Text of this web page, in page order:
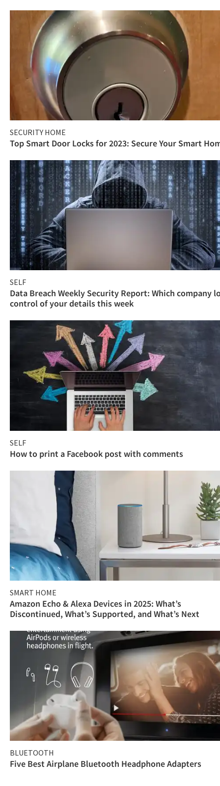
SECURITY HOME
Top Smart Door Locks for 2023: Secure Your Smart
SELF
Data Breach Weekly Security Report: Which company
control of your details this week
SELF
How to print a Facebook post with comments
SMART HOME
Amazon Echo & Alexa Devices in 2025: What’s
Discontinued, What’s Supported, and What’s Next
BLUETOOTH
Five Best Airplane Bluetooth Headphone Adapters